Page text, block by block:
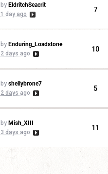
by EldritchSeacrit
1 day ago
7
by Enduring_Loadstone
2 days ago
10
by shellybrone7
2 days ago
5
by Mish_XIII
3 days ago
11